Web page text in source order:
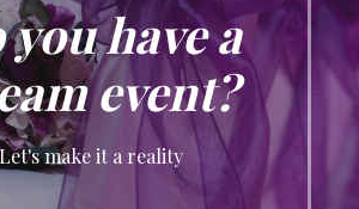
have a
event?
Let's make it a reality